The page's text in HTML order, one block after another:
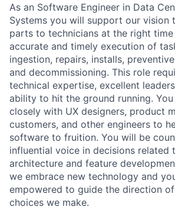
As an Software Engineer in Data
Systems you will support our vision
parts to technicians at the right
accurate and timely execution of
ingestion, repairs, installs,
and decommissioning. This role
technical expertise, excellent
ability to hit the ground running.
closely with UX designers, product
customers, and other engineers to
software to fruition. You will be
influential voice in decisions related
architecture and feature
we embrace new technology and
empowered to guide the direction
choices we make.